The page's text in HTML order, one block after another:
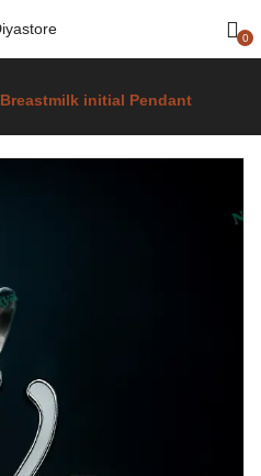
0
Breastmilk initial Pendant